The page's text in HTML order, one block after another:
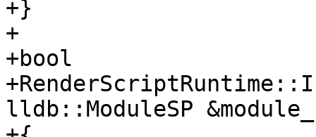
+}
+
+bool
lldb::ModuleSP